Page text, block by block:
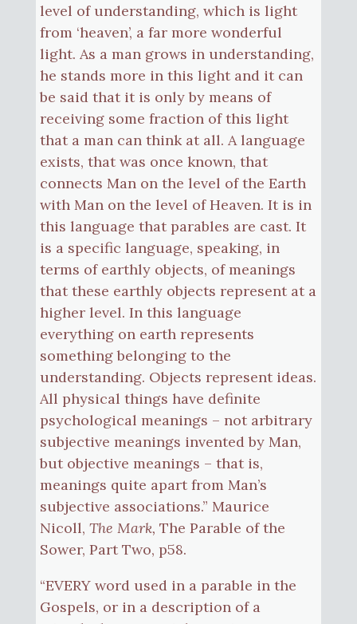
level of understanding, which is light
from ‘heaven’, a far more wonderful
light. As a man grows in understanding,
he stands more in this light and it can
be said that it is only by means of
receiving some fraction of this light
that a man can think at all. A language
exists, that was once known, that
connects Man on the level of the Earth
with Man on the level of Heaven. It is in
this language that parables are cast. It
is a specific language, speaking, in
terms of earthly objects, of meanings
that these earthly objects represent at a
higher level. In this language
everything on earth represents
something belonging to the
understanding. Objects represent ideas.
All physical things have definite
psychological meanings – not arbitrary
subjective meanings invented by Man,
but objective meanings – that is,
meanings quite apart from Man’s
subjective associations.” Maurice
Nicoll, The Mark, The Parable of the
Sower, Part Two, p58.
“EVERY word used in a parable in the
Gospels, or in a description of a